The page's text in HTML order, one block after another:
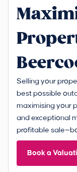
Selling your
best possible
maximising your
and exceptional
profitable
Book a